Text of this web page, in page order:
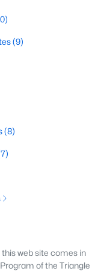
golf
affordable options to
features
and a
parks.
with modern
located near
appeal.
downtown area is
filled homes and a
to local shops,
living with
it a popular choice for
(9)
(8)
web site comes in
of the Triangle